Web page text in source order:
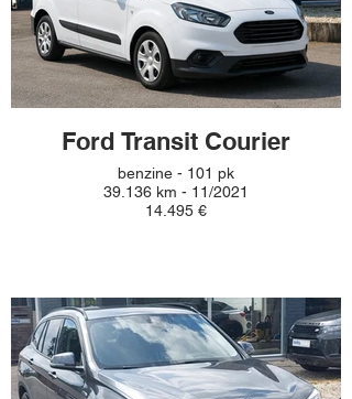
Ford Transit Courier
benzine - 101 pk
39.136 km - 11/2021
14.495 €